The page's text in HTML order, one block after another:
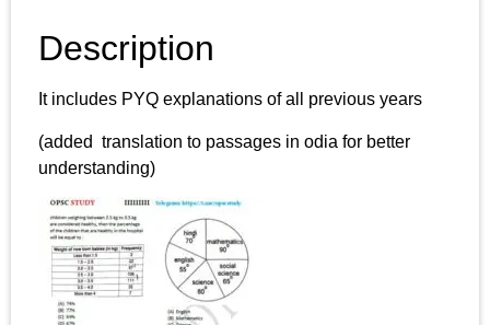
Description
It includes PYQ explanations of all previous years
(added translation to passages in odia for better
understanding)